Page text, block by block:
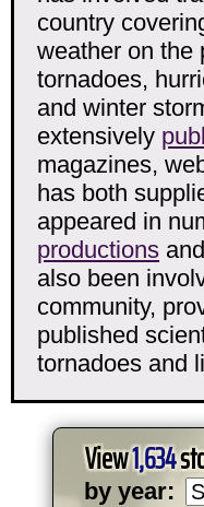
country
weather on the
tornadoes,
and winter
extensively
magazines,
has both
appeared in
productions
also been
community,
published
tornadoes and
View1,634
by year: